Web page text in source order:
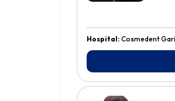
Hospital: Cosmedent